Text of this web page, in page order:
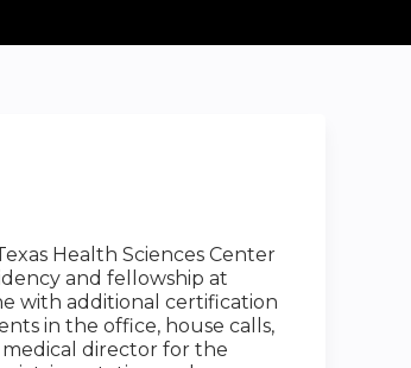
Health Sciences Center
and fellowship at
with additional certification
in the office, house calls,
medical director for the